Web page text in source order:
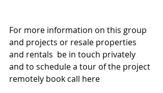
For more information on this group
and projects or resale properties
and rentals  be in touch privately
and to schedule a tour of the project
remotely book call here